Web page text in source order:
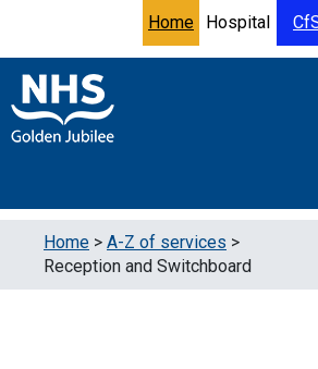
Accessibility HelpTurn High Contrast Mode On
Home Hospital
Home > A-Z of services >
Reception and Switchboard